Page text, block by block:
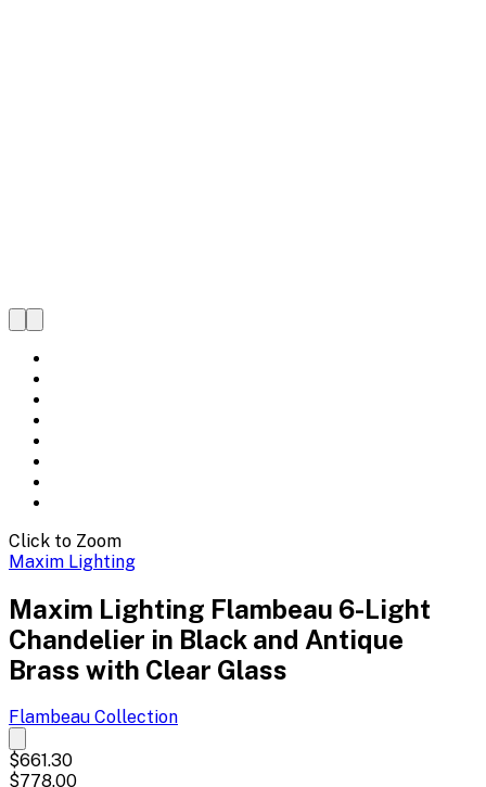
Click to Zoom
Maxim Lighting
Maxim Lighting Flambeau 6-Light
Chandelier in Black and Antique
Brass with Clear Glass
Flambeau Collection
$661.30
$778.00